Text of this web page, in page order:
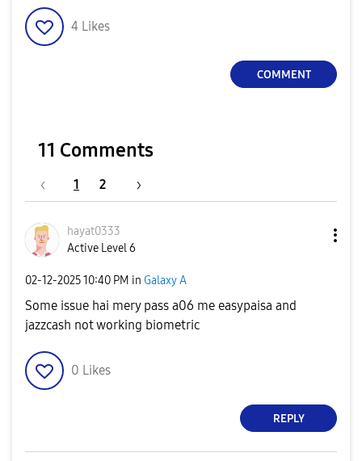
4 Likes
COMMENT
11 Comments
1 2
hayat0333
Active Level 6
‎02-12-202510:40 PM in Galaxy A
Some issue hai mery pass a06 me easypaisa and
jazzcash not working biometric
0 Likes
REPLY